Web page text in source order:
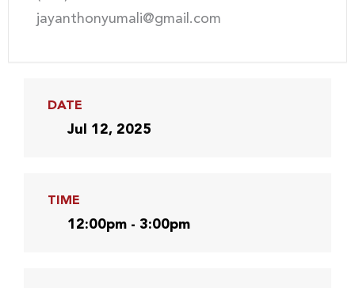
jayanthonyumali@gmail.com
DATE
Jul 12, 2025
TIME
12:00pm - 3:00pm